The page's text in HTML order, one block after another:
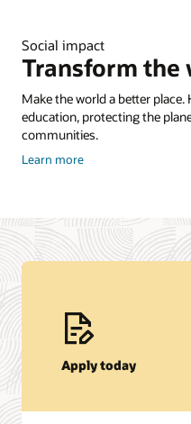
Social impact
Transform the
Make the world a better
education, protecting the
communities.
Learn moreabout
Apply today